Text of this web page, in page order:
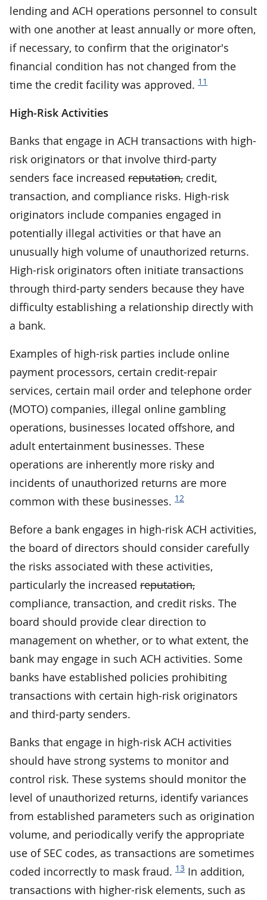
lending and ACH operations personnel to consult
with one another at least annually or more often,
if necessary, to confirm that the originator's
financial condition has not changed from the
time the credit facility was approved. 11
High-Risk Activities
Banks that engage in ACH transactions with high-
risk originators or that involve third-party
senders face increased reputation, credit,
transaction, and compliance risks. High-risk
originators include companies engaged in
potentially illegal activities or that have an
unusually high volume of unauthorized returns.
High-risk originators often initiate transactions
through third-party senders because they have
difficulty establishing a relationship directly with
a bank.
Examples of high-risk parties include online
payment processors, certain credit-repair
services, certain mail order and telephone order
(MOTO) companies, illegal online gambling
operations, businesses located offshore, and
adult entertainment businesses. These
operations are inherently more risky and
incidents of unauthorized returns are more
common with these businesses. 12
Before a bank engages in high-risk ACH activities,
the board of directors should consider carefully
the risks associated with these activities,
particularly the increased reputation,
compliance, transaction, and credit risks. The
board should provide clear direction to
management on whether, or to what extent, the
bank may engage in such ACH activities. Some
banks have established policies prohibiting
transactions with certain high-risk originators
and third-party senders.
Banks that engage in high-risk ACH activities
should have strong systems to monitor and
control risk. These systems should monitor the
level of unauthorized returns, identify variances
from established parameters such as origination
volume, and periodically verify the appropriate
use of SEC codes, as transactions are sometimes
coded incorrectly to mask fraud. 13 In addition,
transactions with higher-risk elements, such as